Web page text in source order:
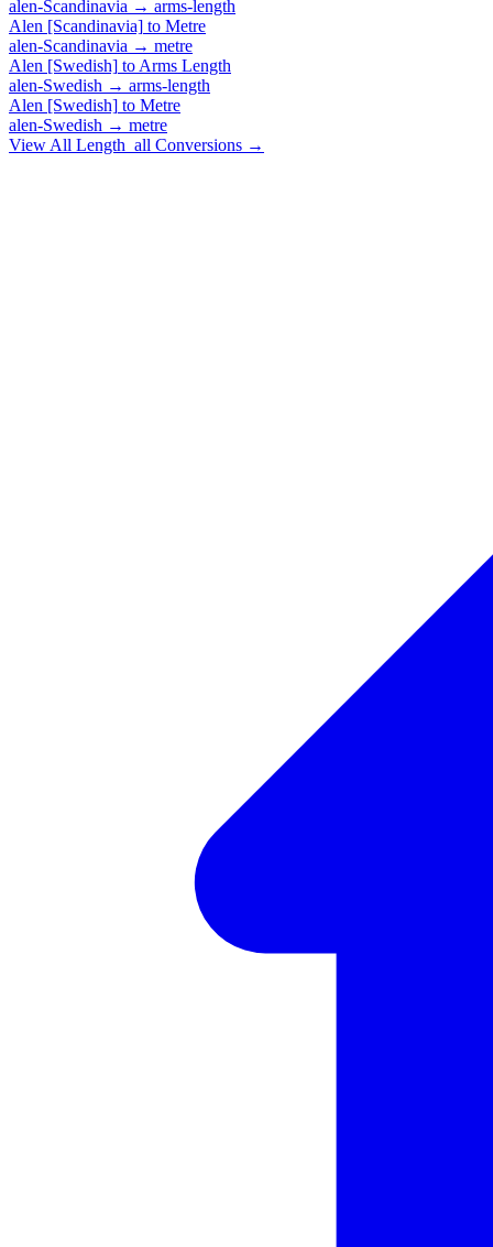
alen-Scandinavia → arms-length
Alen [Scandinavia] to Metre
alen-Scandinavia → metre
Alen [Swedish] to Arms Length
alen-Swedish → arms-length
Alen [Swedish] to Metre
alen-Swedish → metre
View All Length_all Conversions →